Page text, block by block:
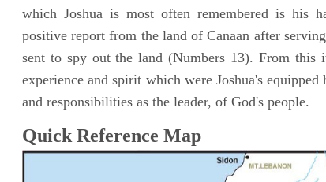
which Joshua is most often remembered is his
positive report from the land of Canaan after
sent to spy out the land (Numbers 13). From this
experience and spirit which were Joshua's
and responsibilities as the leader, of God's people.
Quick Reference Map